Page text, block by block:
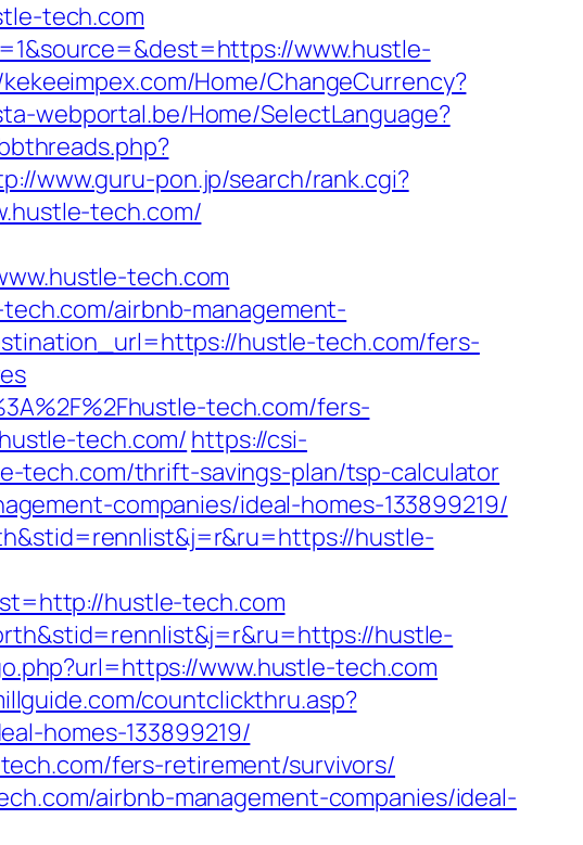
tech.com
www.hustle-
Home/ChangeCurrency?
webportal.be/Home/SelectLanguage?
www.guru-pon.jp/search/rank.cgi?
tech.com/
tech.com
airbnb-management-
hustle-tech.com/fers-
tech.com/fers-
tech.com/ https://csi-
tech.com/thrift-savings-plan/tsp-calculator
companies/ideal-homes-133899219/
hustle-
hustle-tech.com
hustle-
www.hustle-tech.com
countclickthru.asp?
homes-133899219/
fers-retirement/survivors/
airbnb-management-companies/ideal-